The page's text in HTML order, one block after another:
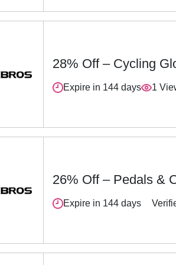
28% Off – Cycling
Expire in 144 days 1
26% Off – Pedals &
Expire in 144 days